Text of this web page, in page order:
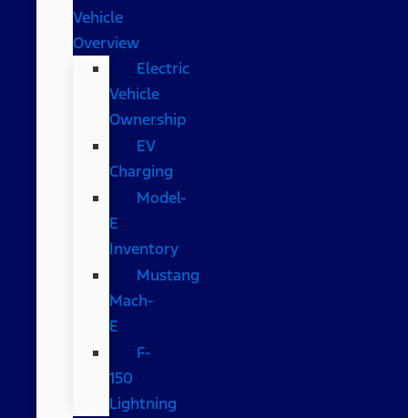
Vehicle
Overview
Electric
Vehicle
Ownership
EV
Charging
Model-
E
Inventory
Mustang
Mach-
E
F-
150
Lightning